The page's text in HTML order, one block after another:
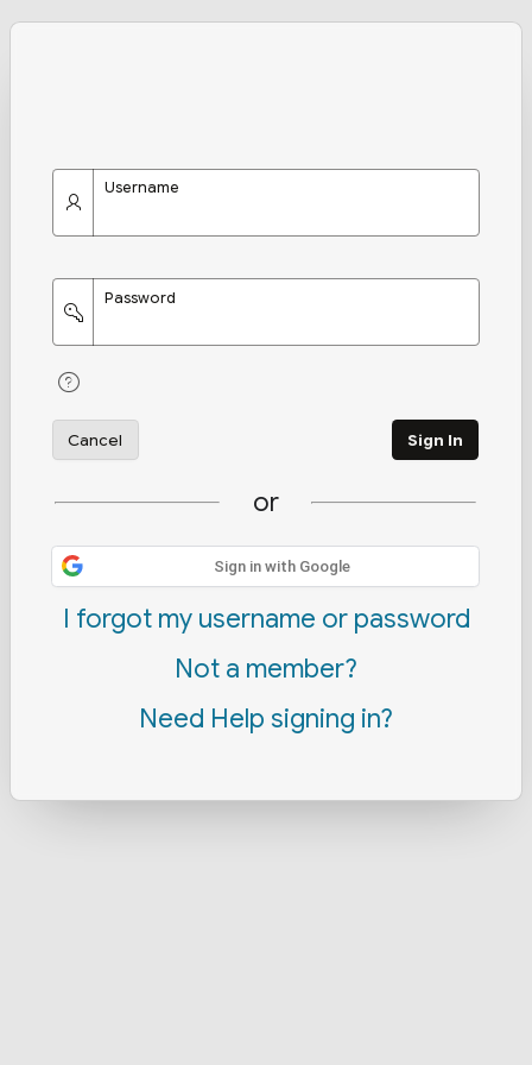
Username
Password
Cancel Sign In
or
Sign in with Google
I forgot my username or password
Not a member?
Need Help signing in?